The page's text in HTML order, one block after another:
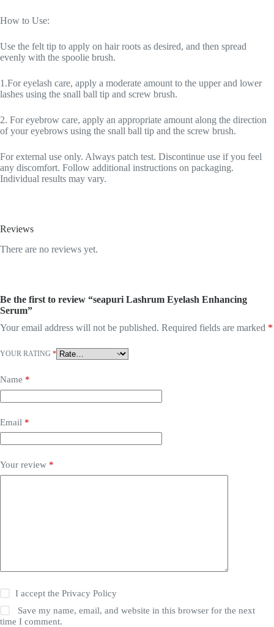
How to Use:
Use the felt tip to apply on hair roots as desired, and then spread
evenly with the spoolie brush.
1.For eyelash care, apply a moderate amount to the upper and lower
lashes using the snall ball tip and screw brush.
2. For eyebrow care, apply an appropriate amount along the direction
of your eyebrows using the snall ball tip and the screw brush.
For external use only. Always patch test. Discontinue use if you feel
any discomfort. Follow additional instructions on packaging.
Individual results may vary.
Reviews
There are no reviews yet.
Be the first to review “seapuri Lashrum Eyelash Enhancing
Serum”
Your email address will not be published. Required fields are marked *
YOUR RATING *
Name *
Email *
Your review *
I accept thePrivacy Policy
Save my name, email, and website in this browser for the next
time I comment.